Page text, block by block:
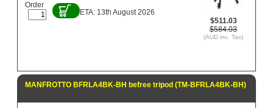
$511.03
$584.03
(AUD inc. Tax)
Order
ETA: 13th August 2026
MANFROTTO BFRLA4BK-BH befree tripod (TM-BFRLA4BK-BH)